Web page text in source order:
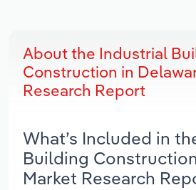
About the Industrial
Construction in
Research Report
What’s Included in
Building
Market Research